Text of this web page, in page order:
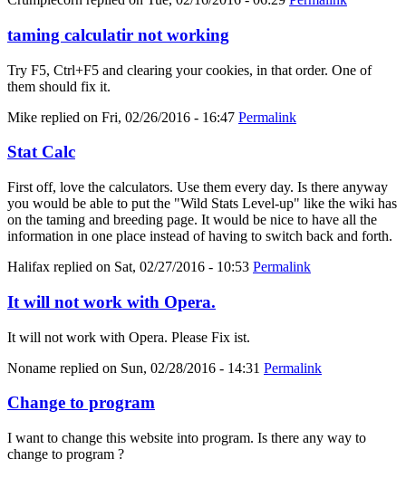
taming calculatir not working
Try F5, Ctrl+F5 and clearing your cookies, in that order. One of
them should fix it.
Mike replied on Fri, 02/26/2016 - 16:47 Permalink
Stat Calc
First off, love the calculators. Use them every day. Is there anyway
you would be able to put the "Wild Stats Level-up" like the wiki has
on the taming and breeding page. It would be nice to have all the
information in one place instead of having to switch back and forth.
Halifax replied on Sat, 02/27/2016 - 10:53 Permalink
It will not work with Opera.
It will not work with Opera. Please Fix ist.
Noname replied on Sun, 02/28/2016 - 14:31 Permalink
Change to program
I want to change this website into program. Is there any way to
change to program ?